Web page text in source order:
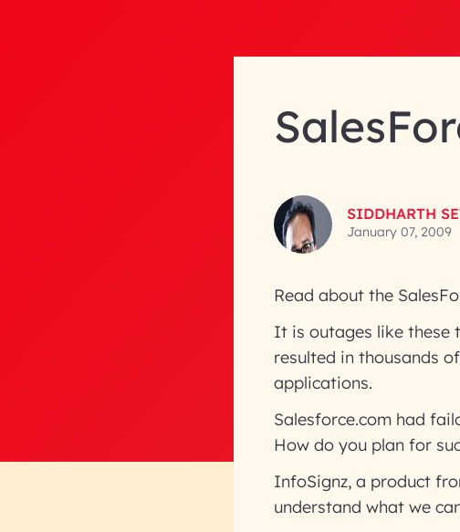
SIDDHARTH
January 07, 2009
Read about the
It is outages like these
resulted in thousands
applications.
Salesforce.com had
How do you plan for
InfoSignz, a product
understand what we